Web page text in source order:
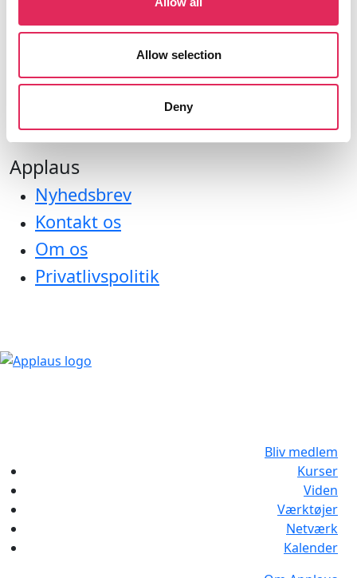
Allow selection
Deny
Kurser
Litteraturoversigt
Bliv medlem af applaus
Applaus
Nyhedsbrev
Kontakt os
Om os
Privatlivspolitik
Bliv medlem
Kurser
Viden
Værktøjer
Netværk
Kalender